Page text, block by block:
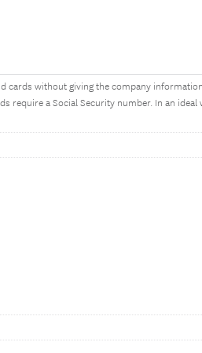
cards without giving the company
require a Social Security number. In an